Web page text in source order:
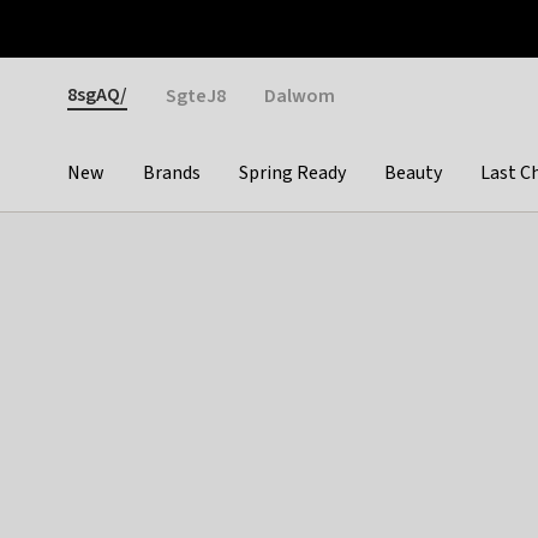
Gender
8sgAQ/ SgteJ8 Dalwom
Categories
New Brands Spring Ready Beauty Last